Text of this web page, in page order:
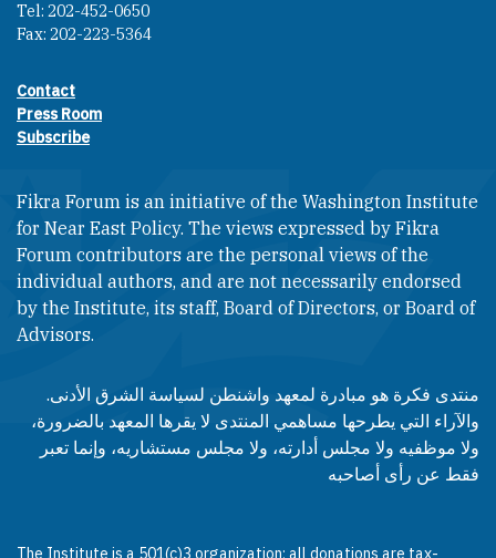
Tel: 202-452-0650
Fax: 202-223-5364
Footer contact links
Contact
Press Room
Subscribe
Fikra Forum is an initiative of the Washington Institute
for Near East Policy. The views expressed by Fikra
Forum contributors are the personal views of the
individual authors, and are not necessarily endorsed
by the Institute, its staff, Board of Directors, or Board of
Advisors.​​
منتدى فكرة هو مبادرة لمعهد واشنطن لسياسة الشرق الأدنى.
والآراء التي يطرحها مساهمي المنتدى لا يقرها المعهد بالضرورة،
ولا موظفيه ولا مجلس أدارته، ولا مجلس مستشاريه، وإنما تعبر
فقط عن رأى أصاحبه